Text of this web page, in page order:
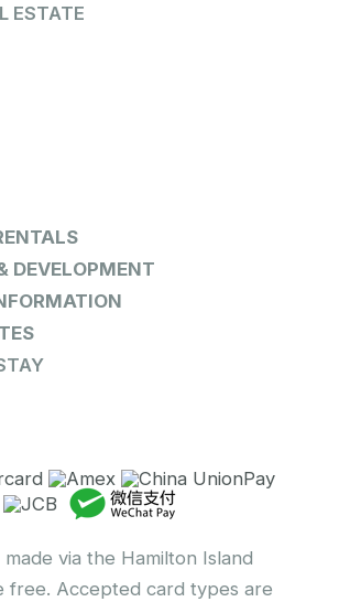
ESTATE
DEVELOPMENT
via the Hamilton Island
free. Accepted card types are